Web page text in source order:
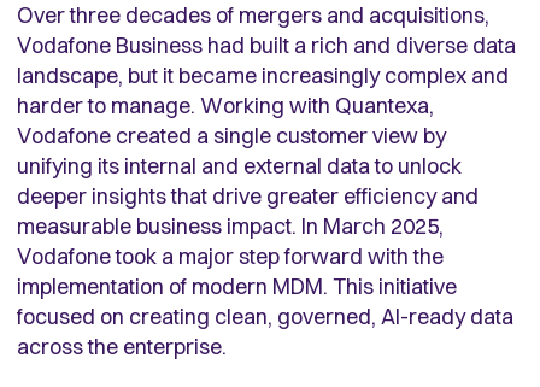
Over three decades of mergers and acquisitions,
Vodafone Business had built a rich and diverse data
landscape, but it became increasingly complex and
harder to manage. Working with Quantexa,
Vodafone created a single customer view by
unifying its internal and external data to unlock
deeper insights that drive greater efficiency and
measurable business impact. In March 2025,
Vodafone took a major step forward with the
implementation of modern MDM. This initiative
focused on creating clean, governed, AI-ready data
across the enterprise.